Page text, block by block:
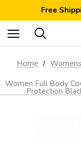
Free
Save
Home Womens
Women Full Body
Protection